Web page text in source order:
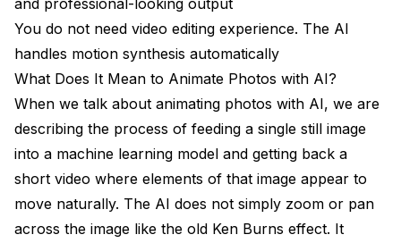
Film and Video Pre-Production
How Photo Animation Will Evolve in 2026 and
Frequently Asked Questions About Animating
Photos with AI
Can I animate any photo with AI?
How long can an AI-animated photo be?
You do not need video editing experience. The AI
handles motion synthesis automatically
What Does It Mean to Animate Photos with AI?
When we talk about animating photos with AI, we are
describing the process of feeding a single still image
into a machine learning model and getting back a
short video where elements of that image appear to
move naturally. The AI does not simply zoom or pan
across the image like the old Ken Burns effect. It